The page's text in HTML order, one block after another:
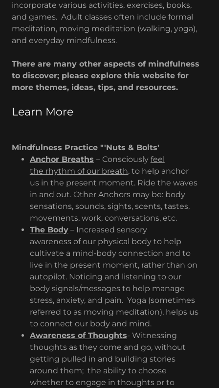
incorporate various activities, exercises, books,
and games. Adult classes often include formal
meditation, moving meditation (walking, yoga),
and everyday mindfulness.
There are many other aspects of mindfulness
to discover; please explore this website for
more themes, ideas, tips, and resources.
Learn More
Mindfulness Practice "'Nuts & Bolts'
Anchor Breaths – Consciously feel
the rhythm of our breath, to help anchor
us in the present moment. Ride the waves
in and out. Other Anchors may be: body
sensations, sounds, sights, scents, tastes,
movements, work, conversations, etc.
The Body– Increased sensory
awareness of our physical body to help
cultivate a mind-body connection and to
live in the present moment, rather than on
autopilot. Noticing and listening to our
body signals/messages to help manage
stress, anxiety, and pain. Yoga (sometimes
referred to as moving meditation), helps us
to connect our body and mind.
Awareness of Thoughts- Witnessing
thoughts as they come and go, without
getting pulled in and building stories
around them; the ability to choose
whether to engage in thoughts or to